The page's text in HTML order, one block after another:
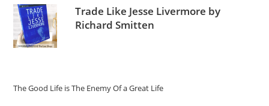
Trade Like Jesse Livermore by
Richard Smitten
The Good Life is The Enemy Of a Great Life